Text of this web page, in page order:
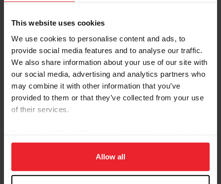
This website uses cookies
We use cookies to personalise content and ads, to
provide social media features and to analyse our traffic.
We also share information about your use of our site with
our social media, advertising and analytics partners who
may combine it with other information that you’ve
provided to them or that they’ve collected from your use
of their services.
on your device to enhance site navigation, to analyze site
usage, and improve member experience. Click
more information.
Allow all
Please provide your username or USEF ID